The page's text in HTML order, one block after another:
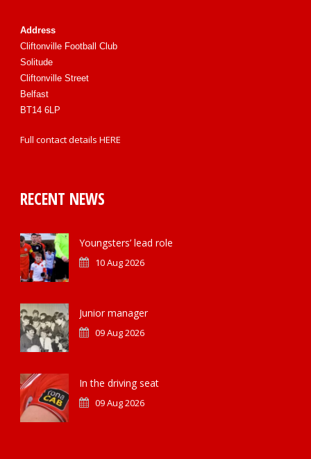
Address
Cliftonville Football Club
Solitude
Cliftonville Street
Belfast
BT14 6LP
Full contact details HERE
RECENT NEWS
Youngsters’ lead role
10 Aug 2026
Junior manager
09 Aug 2026
In the driving seat
09 Aug 2026